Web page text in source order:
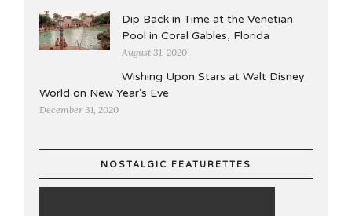
Dip Back in Time at the Venetian
Pool in Coral Gables, Florida
August 31, 2020
Wishing Upon Stars at Walt Disney
World on New Year's Eve
December 31, 2020
NOSTALGIC FEATURETTES